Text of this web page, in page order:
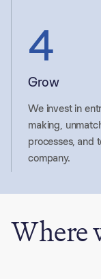
4
Grow
We invest in
making,
processes, and
company.
Where